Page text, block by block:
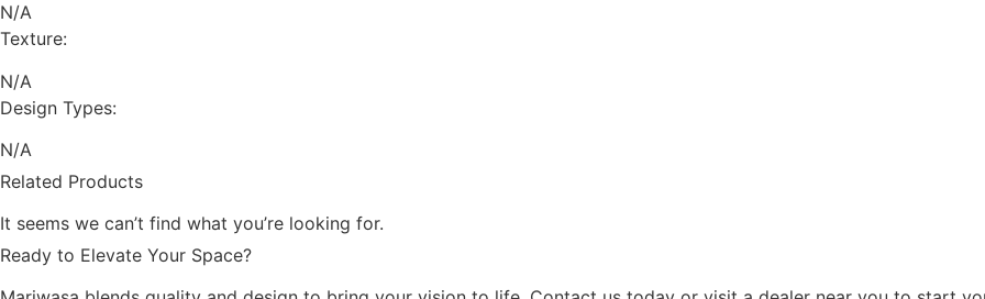
N/A
Texture:
N/A
Design Types:
N/A
Related Products
It seems we can’t find what you’re looking for.
Ready to Elevate Your Space?